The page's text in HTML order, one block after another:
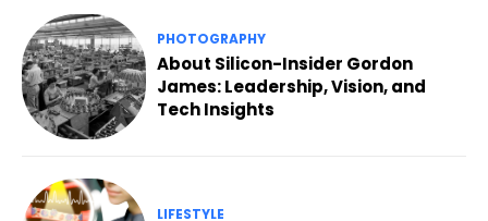
PHOTOGRAPHY
About Silicon-Insider Gordon
James: Leadership, Vision, and
Tech Insights
LIFESTYLE